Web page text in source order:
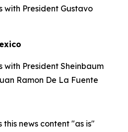
with President Gustavo
with President Sheinbaum
Ramon De La Fuente
this news content "as is"